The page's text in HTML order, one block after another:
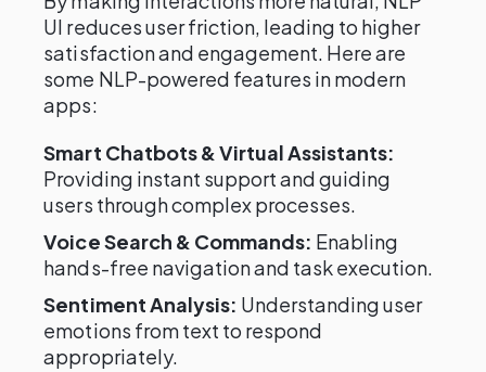
UI reduces user friction, leading to higher
satisfaction and engagement. Here are
some NLP-powered features in modern
apps:
Smart Chatbots & Virtual Assistants:
Providing instant support and guiding
users through complex processes.
Voice Search & Commands: Enabling
hands-free navigation and task execution.
Sentiment Analysis: Understanding user
emotions from text to respond
appropriately.